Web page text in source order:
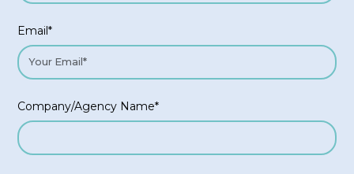
Email*
Company/Agency Name*